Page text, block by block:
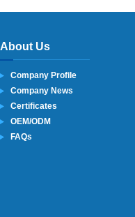
About Us
Company Profile
Company News
Certificates
OEM/ODM
FAQs